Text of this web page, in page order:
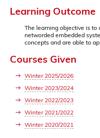
Learning Outcome
The learning objective is
networded embedded
concepts and are able to
Courses Given
Winter 2025/2026
Winter 2023/2024
Winter 2022/2023
Winter 2021/2022
Winter 2020/2021